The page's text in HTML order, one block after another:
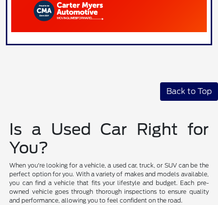
Back to Top
Is a Used Car Right for
You?
When you're looking for a vehicle, a used car, truck, or SUV can be the
perfect option for you. With a variety of makes and models available,
you can find a vehicle that fits your lifestyle and budget. Each pre-
owned vehicle goes through thorough inspections to ensure quality
and performance, allowing you to feel confident on the road.